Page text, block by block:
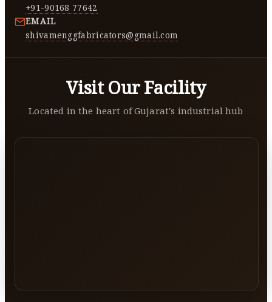
+91-90168 77642
EMAIL
shivamenggfabricators@gmail.com
Visit Our Facility
Located in the heart of Gujarat's industrial hub